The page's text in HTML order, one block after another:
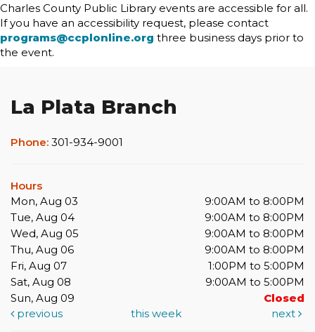
Charles County Public Library events are accessible for all.
If you have an accessibility request, please contact
programs@ccplonline.org three business days prior to
the event.
La Plata Branch
Phone: 301-934-9001
Hours
Mon, Aug 03
9:00AM to 8:00PM
Tue, Aug 04
9:00AM to 8:00PM
Wed, Aug 05
9:00AM to 8:00PM
Thu, Aug 06
9:00AM to 8:00PM
Fri, Aug 07
1:00PM to 5:00PM
Sat, Aug 08
9:00AM to 5:00PM
Sun, Aug 09
Closed
previous
this week next